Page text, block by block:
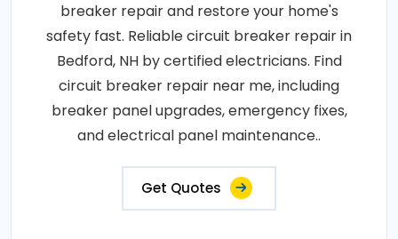
breaker repair and restore your home's
safety fast. Reliable circuit breaker repair in
Bedford, NH by certified electricians. Find
circuit breaker repair near me, including
breaker panel upgrades, emergency fixes,
and electrical panel maintenance..
Get Quotes